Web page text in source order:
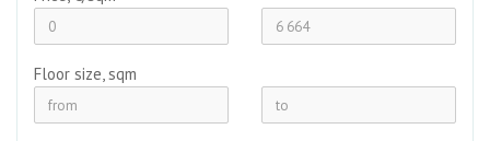
Floor size, sqm